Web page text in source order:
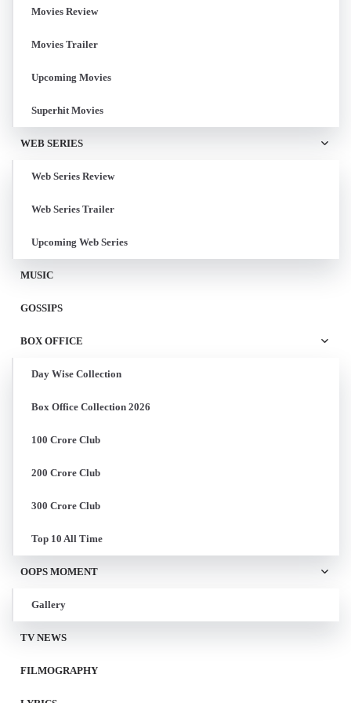
Movies Review
Movies Trailer
Upcoming Movies
Superhit Movies
WEB SERIES
Web Series Review
Web Series Trailer
Upcoming Web Series
MUSIC
GOSSIPS
BOX OFFICE
Day Wise Collection
Box Office Collection 2026
100 Crore Club
200 Crore Club
300 Crore Club
Top 10 All Time
OOPS MOMENT
Gallery
TV NEWS
FILMOGRAPHY